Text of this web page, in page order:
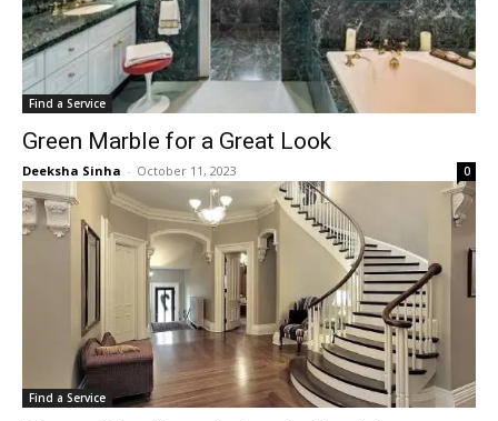
Find a Service
Green Marble for a Great Look
Deeksha Sinha - October 11, 2023 0
Find a Service